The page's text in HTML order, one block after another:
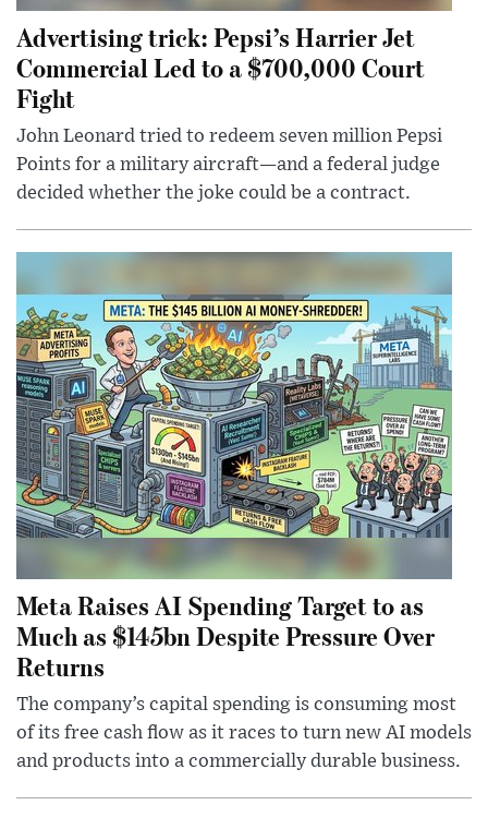
Advertising trick: Pepsi’s Harrier Jet
Commercial Led to a $700,000 Court
Fight
John Leonard tried to redeem seven million Pepsi
Points for a military aircraft—and a federal judge
decided whether the joke could be a contract.
Meta Raises AI Spending Target to as
Much as $145bn Despite Pressure Over
Returns
The company’s capital spending is consuming most
of its free cash flow as it races to turn new AI models
and products into a commercially durable business.